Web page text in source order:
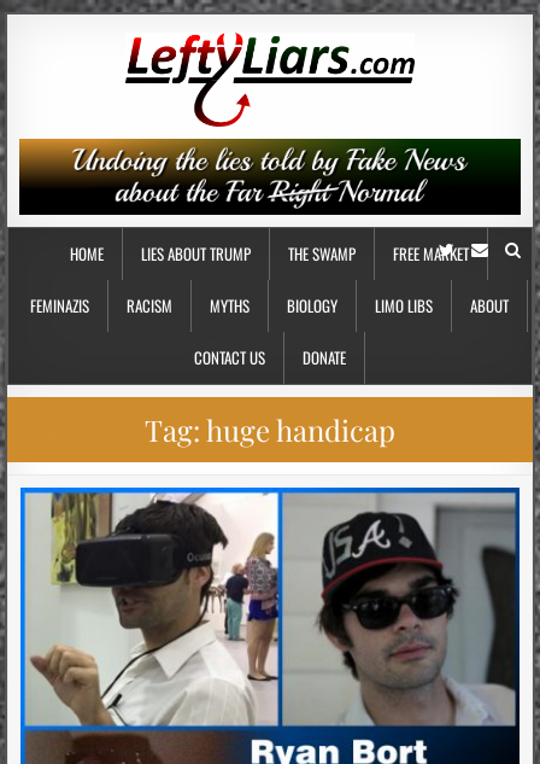
HOME LIES ABOUT TRUMP THE SWAMP FREE MARKET
FEMINAZIS RACISM MYTHS BIOLOGY LIMO LIBS ABOUT
CONTACT US DONATE
Tag:huge handicap